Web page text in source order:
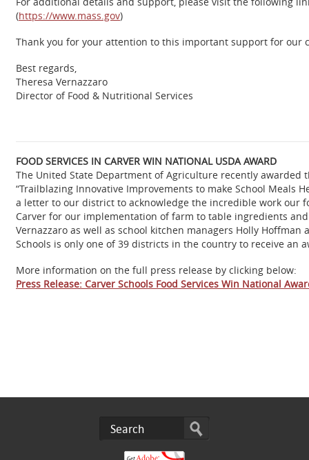
(https://www.mass.gov)
Thank you for your attention to this important support for our
Best regards,
Theresa Vernazzaro
Director of Food & Nutritional Services
FOOD SERVICES IN CARVER WIN NATIONAL USDA AWARD
The United State Department of Agriculture recently awarded
“Trailblazing Innovative Improvements to make School Meals
a letter to our district to acknowledge the incredible work our
Carver for our implementation of farm to table ingredients
Vernazzaro as well as school kitchen managers Holly
Schools is only one of 39 districts in the country to receive an
More information on the full press release by clicking below:
Press Release: Carver Schools Food Services Win National